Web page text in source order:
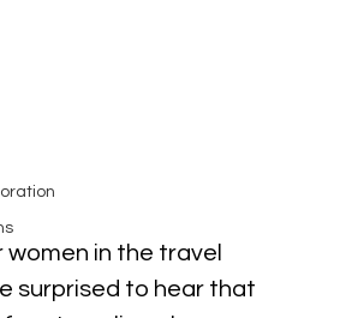
women in the travel
surprised to hear that